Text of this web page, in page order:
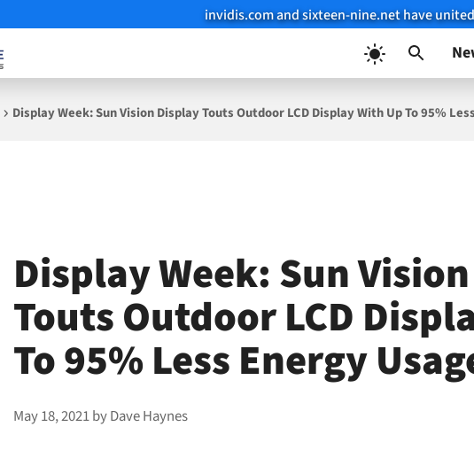
invidis.com and sixteen-nine.net have united
Display Week: Sun Vision Display Touts Outdoor LCD Display With Up To 95%
Display Week: Sun
Touts Outdoor LCD
To 95% Less Energy
May 18, 2021byDave Haynes